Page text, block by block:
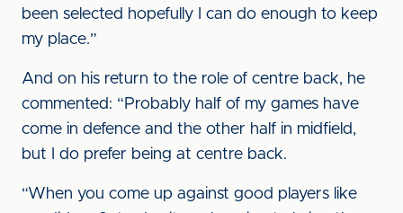
been selected hopefully I can do enough to keep
my place.”
And on his return to the role of centre back, he
commented: “Probably half of my games have
come in defence and the other half in midfield,
but I do prefer being at centre back.
“When you come up against good players like